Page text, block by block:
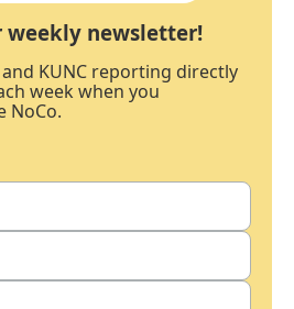
weekly newsletter!
KUNC reporting directly
week when you
NoCo.